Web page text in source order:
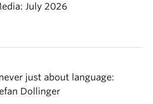
July 2026
just about language:
Dollinger